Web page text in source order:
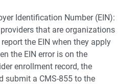
Identification Number (EIN):
that are organizations
the EIN when they apply
the EIN error is on the
enrollment record, the
submit a CMS-855 to the